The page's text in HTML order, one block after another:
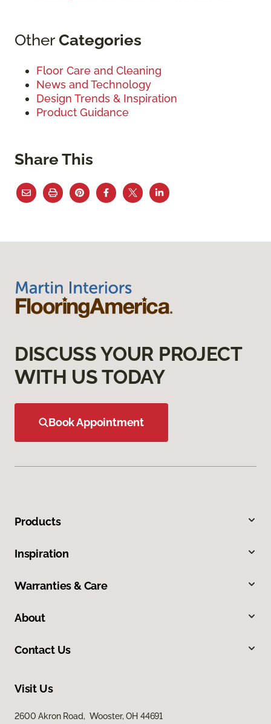
OtherCategories
Floor Care and Cleaning
News and Technology
Design Trends & Inspiration
Product Guidance
Share This
DISCUSS YOUR PROJECT
WITH US TODAY
Book Appointment
Products
Inspiration
Warranties & Care
About
Contact Us
Visit Us
2600 Akron Road, Wooster, OH 44691